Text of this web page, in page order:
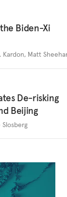
Biden-Xi
Kardon, Matt
De-risking
Beijing
Slosberg